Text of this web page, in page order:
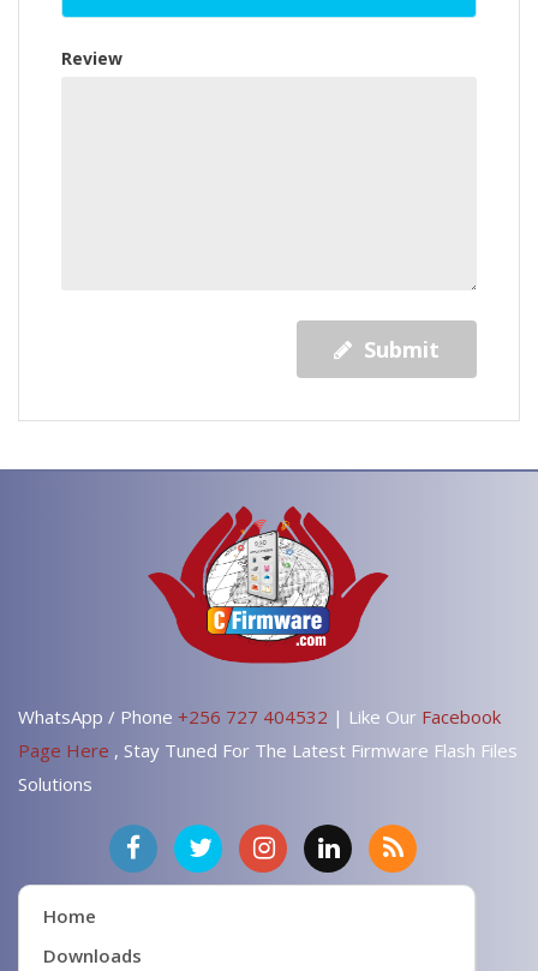
Review
Submit
WhatsApp / Phone +256 727 404532 | Like Our Facebook
Page Here , Stay Tuned For The Latest Firmware Flash Files
Solutions
Home
Downloads